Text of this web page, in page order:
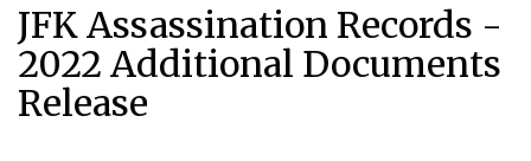
JFK Assassination Records -
2022 Additional Documents
Release